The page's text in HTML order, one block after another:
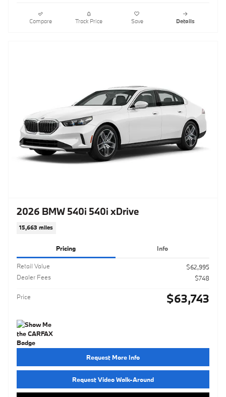
Compare Track Price Save Details
2026 BMW 540i 540i xDrive
15,663 miles
Pricing Info
Retail Value
$62,995
Dealer Fees
$748
Price $63,743
Request More Info
Request Video Walk-Around